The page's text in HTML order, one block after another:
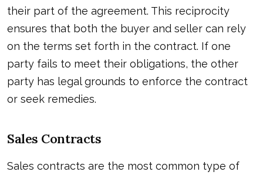
their part of the agreement. This reciprocity
ensures that both the buyer and seller can rely
on the terms set forth in the contract. If one
party fails to meet their obligations, the other
party has legal grounds to enforce the contract
or seek remedies.
Sales Contracts
Sales contracts are the most common type of